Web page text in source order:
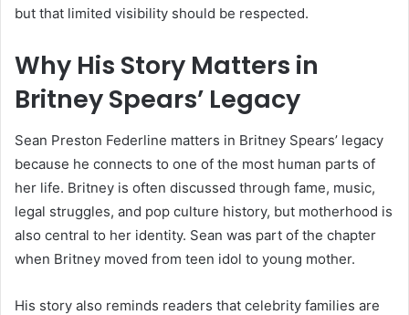
but that limited visibility should be respected.
Why His Story Matters in
Britney Spears’ Legacy
Sean Preston Federline matters in Britney Spears’ legacy
because he connects to one of the most human parts of
her life. Britney is often discussed through fame, music,
legal struggles, and pop culture history, but motherhood is
also central to her identity. Sean was part of the chapter
when Britney moved from teen idol to young mother.
His story also reminds readers that celebrity families are